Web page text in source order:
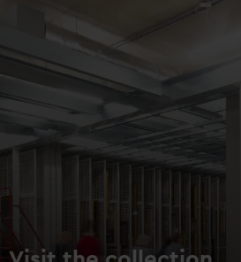
preferences, understand how our
help us improve it. We may also
marketing to your interests and
from third-party sources. You can
cookies, change your preferences